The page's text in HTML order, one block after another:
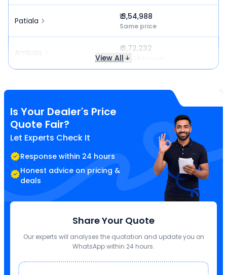
Patiala ₹ 3,54,988
Same price
Ambala ₹ 3,72,232
₹ 17,244 more
View All
Is Your Dealer's Price
Quote Fair?
Let Experts Check It
Response within 24 hours
Honest advice on pricing &
deals
Share Your Quote
Our experts will analyses the quotation and update you on
WhatsApp within 24 hours.